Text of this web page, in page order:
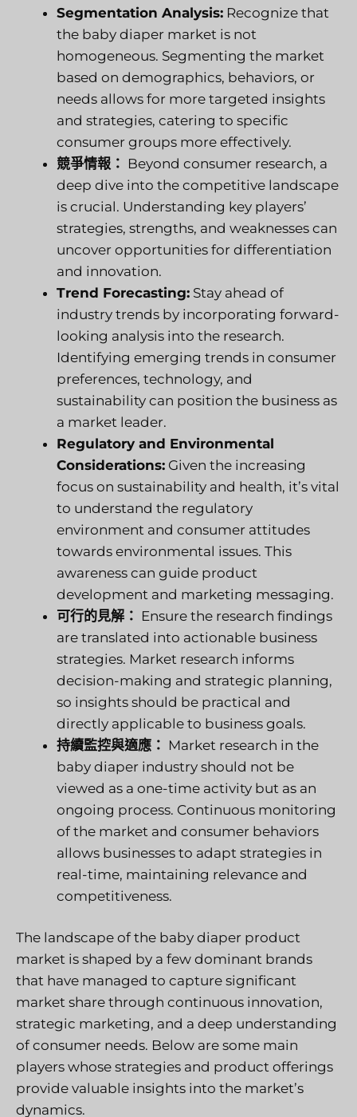
Segmentation Analysis: Recognize that
the baby diaper market is not
homogeneous. Segmenting the market
based on demographics, behaviors, or
needs allows for more targeted insights
and strategies, catering to specific
consumer groups more effectively.
競爭情報： Beyond consumer research, a
deep dive into the competitive landscape
is crucial. Understanding key players’
strategies, strengths, and weaknesses can
uncover opportunities for differentiation
and innovation.
Trend Forecasting: Stay ahead of
industry trends by incorporating forward-
looking analysis into the research.
Identifying emerging trends in consumer
preferences, technology, and
sustainability can position the business as
a market leader.
Regulatory and Environmental
Considerations: Given the increasing
focus on sustainability and health, it’s vital
to understand the regulatory
environment and consumer attitudes
towards environmental issues. This
awareness can guide product
development and marketing messaging.
可行的見解： Ensure the research findings
are translated into actionable business
strategies. Market research informs
decision-making and strategic planning,
so insights should be practical and
directly applicable to business goals.
持續監控與適應： Market research in the
baby diaper industry should not be
viewed as a one-time activity but as an
ongoing process. Continuous monitoring
of the market and consumer behaviors
allows businesses to adapt strategies in
real-time, maintaining relevance and
competitiveness.
The landscape of the baby diaper product
market is shaped by a few dominant brands
that have managed to capture significant
market share through continuous innovation,
strategic marketing, and a deep understanding
of consumer needs. Below are some main
players whose strategies and product offerings
provide valuable insights into the market’s
dynamics.